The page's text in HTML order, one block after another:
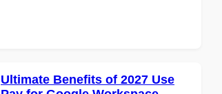
Ultimate Benefits of 2027 Use